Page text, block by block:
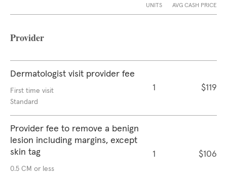
UNITS AVG CASH PRICE
Provider
Dermatologist visit provider fee
First time visit
Standard
1 $119
Provider fee to remove a benign
lesion including margins, except
skin tag
0.5 CM or less
1 $106